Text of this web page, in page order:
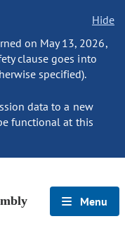
Hide
on May 13, 2026,
clause goes into
specified).
data to a new
functional at this
Menu